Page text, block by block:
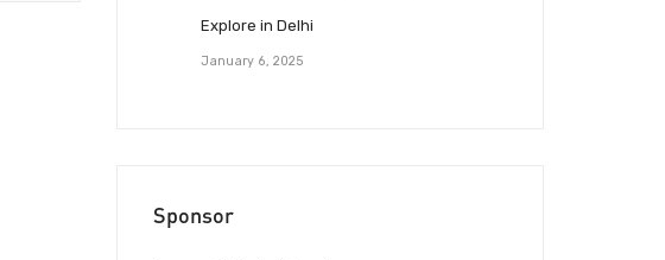
Explore in Delhi
January 6, 2025
Sponsor